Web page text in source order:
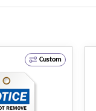
Custom